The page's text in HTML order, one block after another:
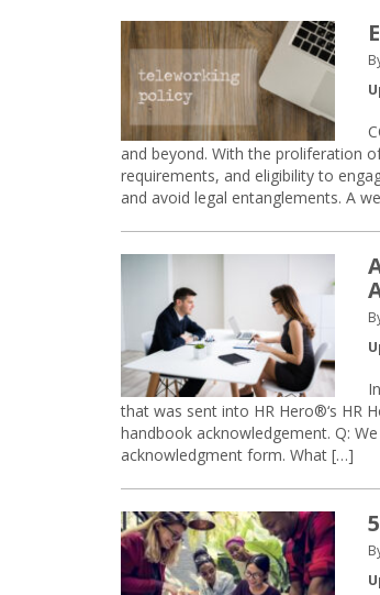
and beyond. With the proliferation
requirements, and eligibility to
and avoid legal entanglements. A
that was sent into HR Hero®‘s HR
handbook acknowledgement. Q:
acknowledgment form. What […]